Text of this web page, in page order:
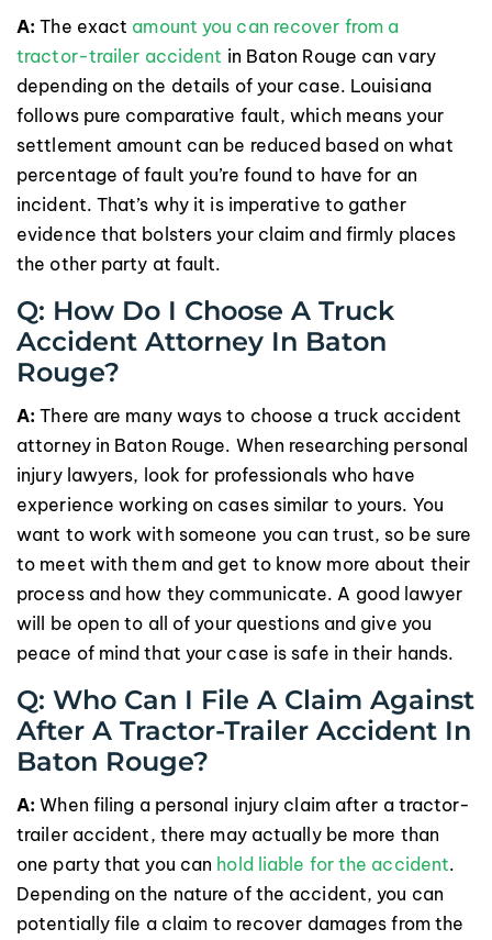
A: The exact amount you can recover from a
tractor-trailer accident in Baton Rouge can vary
depending on the details of your case. Louisiana
follows pure comparative fault, which means your
settlement amount can be reduced based on what
percentage of fault you’re found to have for an
incident. That’s why it is imperative to gather
evidence that bolsters your claim and firmly places
the other party at fault.
Q: How Do I Choose A Truck
Accident Attorney In Baton
Rouge?
A: There are many ways to choose a truck accident
attorney in Baton Rouge. When researching personal
injury lawyers, look for professionals who have
experience working on cases similar to yours. You
want to work with someone you can trust, so be sure
to meet with them and get to know more about their
process and how they communicate. A good lawyer
will be open to all of your questions and give you
peace of mind that your case is safe in their hands.
Q: Who Can I File A Claim Against
After A Tractor-Trailer Accident In
Baton Rouge?
A: When filing a personal injury claim after a tractor-
trailer accident, there may actually be more than
one party that you can hold liable for the accident.
Depending on the nature of the accident, you can
potentially file a claim to recover damages from the